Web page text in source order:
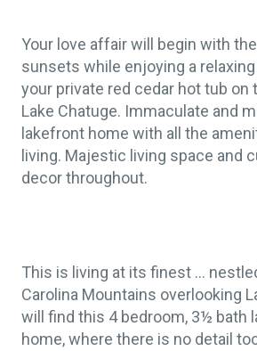
Your love affair will begin with
sunsets while enjoying a
your private red cedar hot tub on
Lake Chatuge. Immaculate and
lakefront home with all the
living. Majestic living space and
decor throughout.
This is living at its finest …
Carolina Mountains overlooking
will find this 4 bedroom, 3½ bath
home, where there is no detail